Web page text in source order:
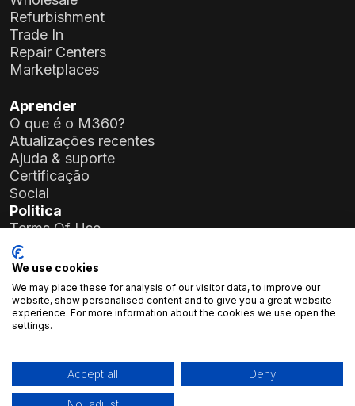
Refurbishment
Trade In
Repair Centers
Marketplaces
Aprender
O que é o M360?
Atualizações recentes
Ajuda & suporte
Certificação
Social
Política
Terms Of Use
Privacy Policy
General Data Protection Regulation (GDPR)
Detalhes da empresa
Atlas Soft Ltd.
Rua Prielle Kornélia, 19-35
N.º de registo:01-09-986926
Número de Contribuinte: 23966994-2-43
We use cookies
We may place these for analysis of our visitor data, to improve our
website, show personalised content and to give you a great website
experience. For more information about the cookies we use open the
settings.
Accept all Deny